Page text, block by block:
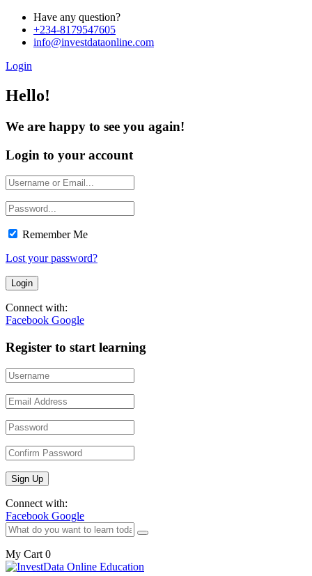
Have any question?
+234-8179547605
info@investdataonline.com
Login
Hello!
We are happy to see you again!
Login to your account
Remember Me
Lost your password?
Connect with:
Facebook Google
Register to start learning
Connect with:
Facebook Google
My Cart 0